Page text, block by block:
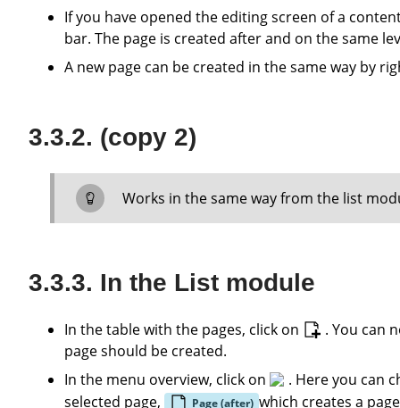
If you have opened the editing screen of a
bar. The page is created after and on the same
A new page can be created in the same way by
(copy 2)
Works in the same way from the list
In the List module
In the table with the pages, click on
. You can
page should be created.
In the menu overview, click on
. Here you can
selected page,
Page (after) which creates a